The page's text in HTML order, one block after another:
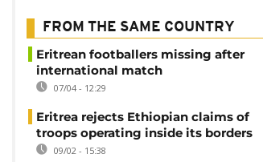
FROM THE SAME COUNTRY
Eritrean footballers missing after
international match
07/04 - 12:29
Eritrea rejects Ethiopian claims of
troops operating inside its borders
09/02 - 15:38